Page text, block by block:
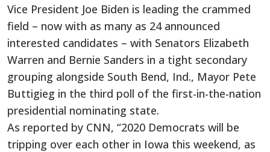
Vice President Joe Biden is leading the crammed
field – now with as many as 24 announced
interested candidates – with Senators Elizabeth
Warren and Bernie Sanders in a tight secondary
grouping alongside South Bend, Ind., Mayor Pete
Buttigieg in the third poll of the first-in-the-nation
presidential nominating state.
As reported by CNN, “2020 Democrats will be
tripping over each other in Iowa this weekend, as